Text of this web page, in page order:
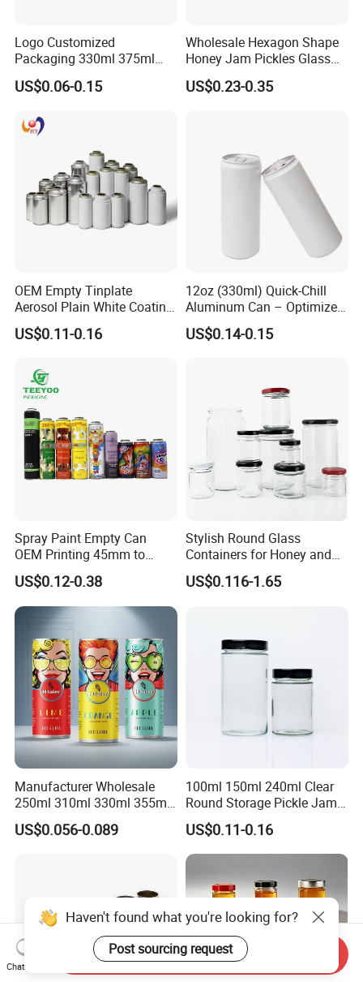
Logo Customized
Packaging 330ml 375ml
500ml Empty Tin Aluminum
Aerosol Can
US$0.06-0.15
Wholesale Hexagon Shape
Honey Jam Pickles Glass
Jar with Twist off Lid
US$0.23-0.35
OEM Empty Tinplate
Aerosol Plain White Coating
Can Metal Spray Custom
Lid
US$0.11-0.16
12oz (330ml) Quick-Chill
Aluminum Can – Optimized
for Faster Cooling
US$0.14-0.15
Spray Paint Empty Can
OEM Printing 45mm to
70mm Aerosol Tin Can
US$0.12-0.38
Stylish Round Glass
Containers for Honey and
Food Preservation
US$0.116-1.65
Manufacturer Wholesale
250ml 310ml 330ml 355ml
Food Grade Packaging
Metal Can for Juice Beer
US$0.056-0.089
100ml 150ml 240ml Clear
Round Storage Pickle Jam
Glass Jar with Metal Lid
US$0.11-0.16
Haven't found what you're looking for?
Post sourcing request
Chat Now
Send Inquiry